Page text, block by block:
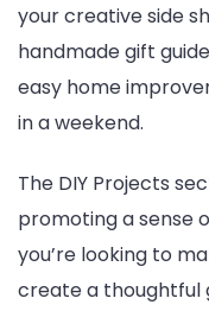
your creative side
handmade gift
easy home
in a weekend.
The DIY Projects
promoting a sense
you’re looking to
create a thoughtful